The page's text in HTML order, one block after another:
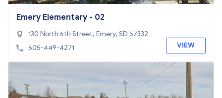
Emery Elementary - 02
130 North 6th Street, Emery, SD 57332
605-449-4271
VIEW